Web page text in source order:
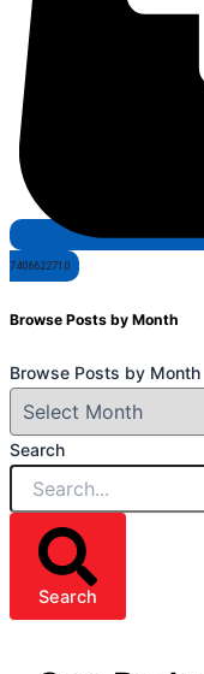
7406622710
Browse Posts by Month
Browse Posts by Month
Search
Search